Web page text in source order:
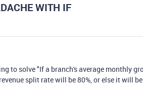
WITH IF
to solve "If a branch's average monthly
split rate will be 80%, or else it will be